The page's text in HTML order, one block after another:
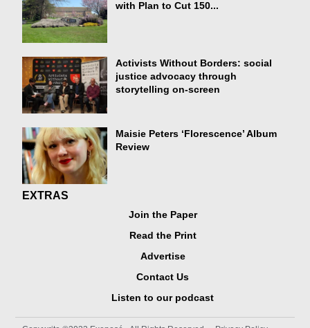
with Plan to Cut 150...
Activists Without Borders: social
justice advocacy through
storytelling on-screen
Maisie Peters ‘Florescence’ Album
Review
EXTRAS
Join the Paper
Read the Print
Advertise
Contact Us
Listen to our podcast